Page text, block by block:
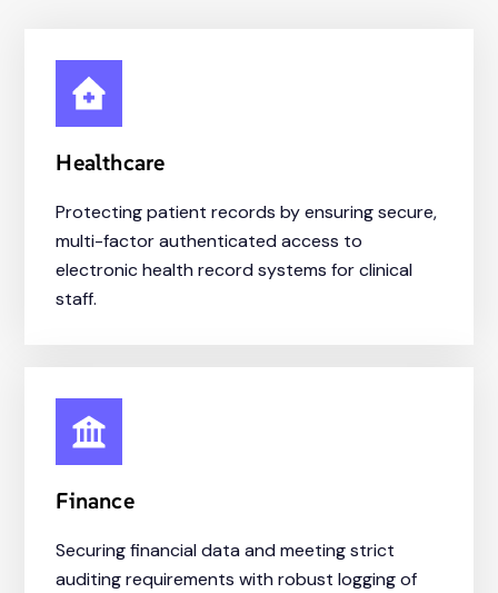
Healthcare
Protecting patient records by ensuring secure,
multi-factor authenticated access to
electronic health record systems for clinical
staff.
Finance
Securing financial data and meeting strict
auditing requirements with robust logging of